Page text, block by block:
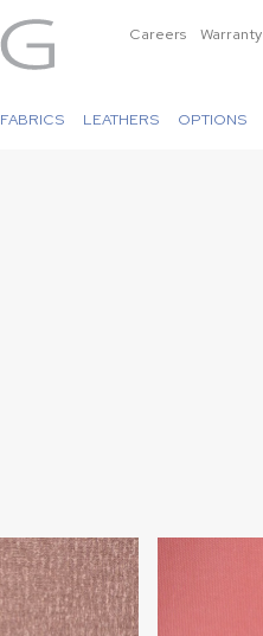
Careers Warranty
FABRICS LEATHERS OPTIONS